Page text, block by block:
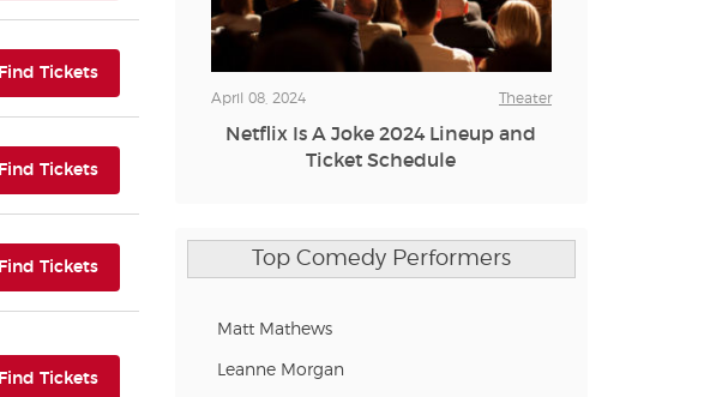
Find Tickets(opens in new tab)
Find Tickets(opens in new tab)
Find Tickets(opens in new tab)
Find Tickets(opens in new tab)
April 08, 2024 Theater
Netflix Is A Joke 2024 Lineup and
Ticket Schedule
Top Comedy Performers
Matt Mathews
Leanne Morgan